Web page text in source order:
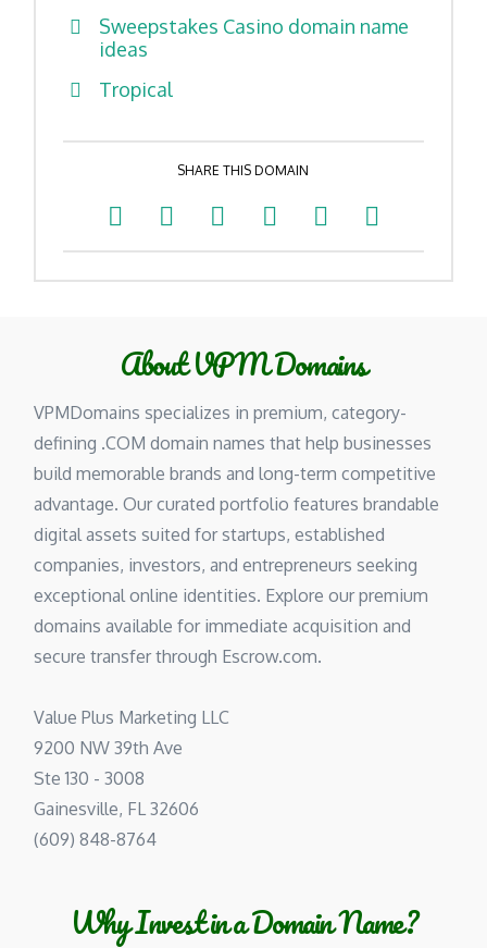
Sweepstakes Casino domain name
ideas
Tropical
SHARE THIS DOMAIN
About VPM Domains
VPMDomains specializes in premium, category-
defining .COM domain names that help businesses
build memorable brands and long-term competitive
advantage. Our curated portfolio features brandable
digital assets suited for startups, established
companies, investors, and entrepreneurs seeking
exceptional online identities. Explore our premium
domains available for immediate acquisition and
secure transfer through Escrow.com.
Value Plus Marketing LLC
9200 NW 39th Ave
Ste 130 - 3008
Gainesville, FL 32606
(609) 848-8764
Why Invest in a Domain Name?